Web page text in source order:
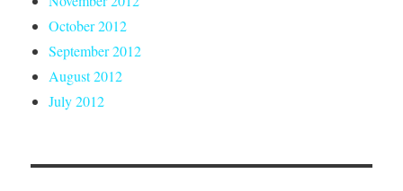
October 2012
September 2012
August 2012
July 2012